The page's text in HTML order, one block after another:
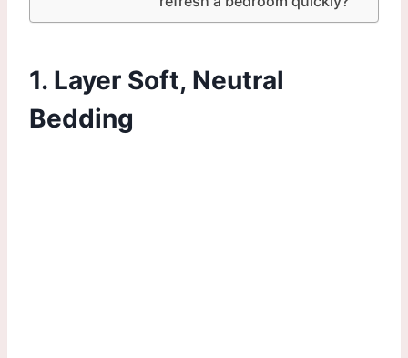
1. Layer Soft, Neutral
Bedding